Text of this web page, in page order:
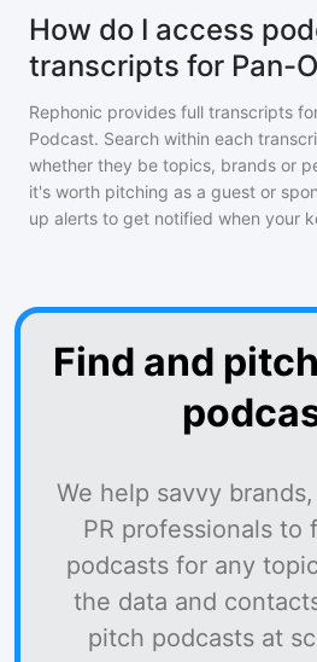
How do I access
transcripts for Pan-
Rephonic provides full transcripts
Podcast. Search within each
whether they be topics, brands or
it's worth pitching as a guest or
up alerts to get notified when your
Find and
We help savvy
PR professionals to
podcasts for any
the data and
pitch podcasts at